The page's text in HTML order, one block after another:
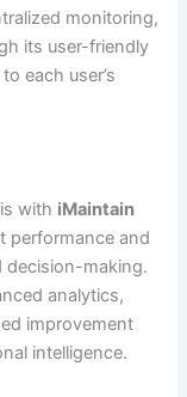
monitoring,
its user-friendly
each user’s
with iMaintain
performance and
decision-making.
analytics,
improvement
intelligence.